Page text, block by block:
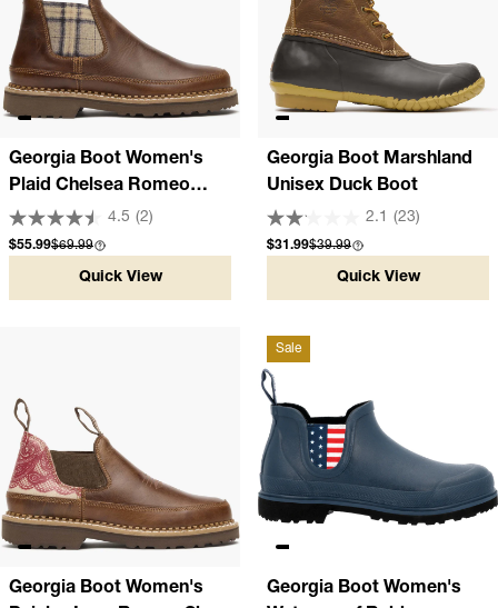
Georgia Boot Women's
Plaid Chelsea Romeo
Shoe
4.5 (2)
Sale price
$55.99Compare at
$69.99
Quick View
Georgia Boot Marshland
Unisex Duck Boot
2.1 (23)
Sale price
$31.99Compare at
$39.99
Quick View
Georgia Boot Women's
Sale
Georgia Boot Women's